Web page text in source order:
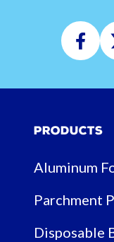
Products
Aluminum
Parchment
Disposable